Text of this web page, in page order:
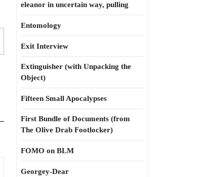
eleanor in uncertain way, pulling
Entomology
Exit Interview
Extinguisher (with Unpacking the
Object)
Fifteen Small Apocalypses
First Bundle of Documents (from
The Olive Drab Footlocker)
FOMO on BLM
Georgey-Dear